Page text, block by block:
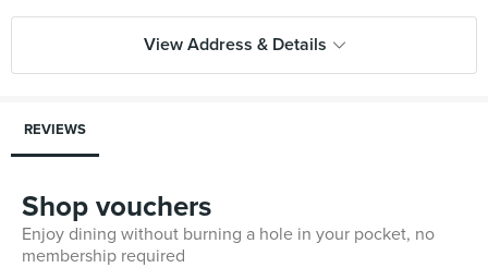
View Address & Details
REVIEWS
Shop vouchers
Enjoy dining without burning a hole in your pocket, no
membership required